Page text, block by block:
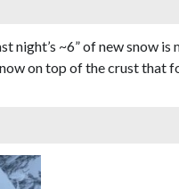
night’s ~6” of new snow
on top of the crust that